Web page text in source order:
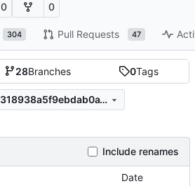
0 0
304 Pull Requests 47
28Branches 0Tags
144f3ef1a78c75e07318938a5f9ebdab0a18b6fb
Include renames
Date